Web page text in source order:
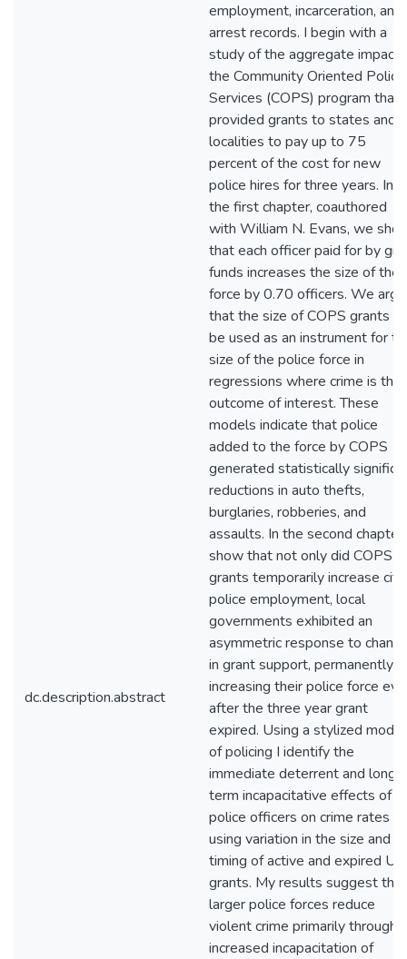
dc.description.abstract
employment, incarceration, and
arrest records. I begin with a
study of the aggregate impact
the Community Oriented
Services (COPS) program that
provided grants to states and
localities to pay up to 75
percent of the cost for new
police hires for three years. In
the first chapter, coauthored
with William N. Evans, we
that each officer paid for by
funds increases the size of the
force by 0.70 officers. We
that the size of COPS grants
be used as an instrument for
size of the police force in
regressions where crime is the
outcome of interest. These
models indicate that police
added to the force by COPS
generated statistically
reductions in auto thefts,
burglaries, robberies, and
assaults. In the second chapter
show that not only did COPS
grants temporarily increase city
police employment, local
governments exhibited an
asymmetric response to
in grant support, permanently
increasing their police force
after the three year grant
expired. Using a stylized model
of policing I identify the
immediate deterrent and long
term incapacitative effects of
police officers on crime rates
using variation in the size and
timing of active and expired
grants. My results suggest that
larger police forces reduce
violent crime primarily through
increased incapacitation of